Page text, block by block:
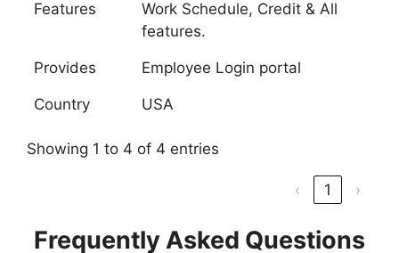
Features
Work Schedule, Credit & All
features.
Provides Employee Login portal
Country USA
Showing 1 to 4 of 4 entries
‹ 1 ›
Frequently Asked Questions